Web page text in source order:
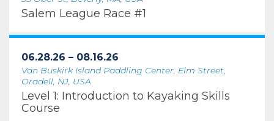
Salem League Race #1
06.28.26 – 08.16.26
Van Buskirk Island Paddling Center, Elm Street,
Oradell, NJ, USA
Level 1: Introduction to Kayaking Skills
Course